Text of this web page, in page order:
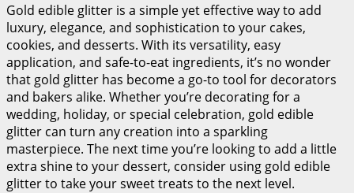
Gold edible glitter is a simple yet effective way to add
luxury, elegance, and sophistication to your cakes,
cookies, and desserts. With its versatility, easy
application, and safe-to-eat ingredients, it’s no wonder
that gold glitter has become a go-to tool for decorators
and bakers alike. Whether you’re decorating for a
wedding, holiday, or special celebration, gold edible
glitter can turn any creation into a sparkling
masterpiece. The next time you’re looking to add a little
extra shine to your dessert, consider using gold edible
glitter to take your sweet treats to the next level.